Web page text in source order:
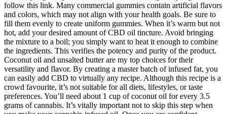
follow this link. Many commercial gummies contain artificial flavors
and colors, which may not align with your health goals. Be sure to
fill them evenly to create uniform gummies. When it’s warm but not
hot, add your desired amount of CBD oil tincture. Avoid bringing
the mixture to a boil; you simply want to heat it enough to combine
the ingredients. This verifies the potency and purity of the product.
Coconut oil and unsalted butter are my top choices for their
versatility and flavor. By creating a master batch of infused fat, you
can easily add CBD to virtually any recipe. Although this recipe is a
crowd favourite, it’s not suitable for all diets, lifestyles, or taste
preferences. You’ll need about 1 cup of coconut oil for every 3.5
grams of cannabis. It’s vitally important not to skip this step when